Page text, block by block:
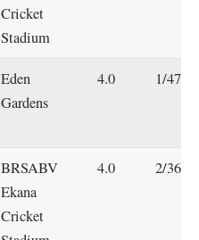
Cricket
Stadium
Eden
Gardens
4.0 1/47
BRSABV
Ekana
Cricket
4.0 2/36